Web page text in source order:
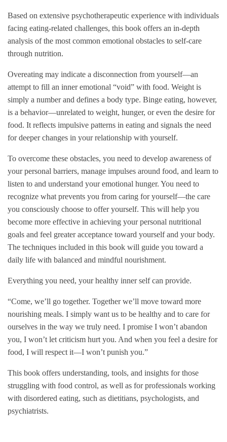
Based on extensive psychotherapeutic experience with individuals
facing eating-related challenges, this book offers an in-depth
analysis of the most common emotional obstacles to self-care
through nutrition.
Overeating may indicate a disconnection from yourself—an
attempt to fill an inner emotional “void” with food. Weight is
simply a number and defines a body type. Binge eating, however,
is a behavior—unrelated to weight, hunger, or even the desire for
food. It reflects impulsive patterns in eating and signals the need
for deeper changes in your relationship with yourself.
To overcome these obstacles, you need to develop awareness of
your personal barriers, manage impulses around food, and learn to
listen to and understand your emotional hunger. You need to
recognize what prevents you from caring for yourself—the care
you consciously choose to offer yourself. This will help you
become more effective in achieving your personal nutritional
goals and feel greater acceptance toward yourself and your body.
The techniques included in this book will guide you toward a
daily life with balanced and mindful nourishment.
Everything you need, your healthy inner self can provide.
“Come, we’ll go together. Together we’ll move toward more
nourishing meals. I simply want us to be healthy and to care for
ourselves in the way we truly need. I promise I won’t abandon
you, I won’t let criticism hurt you. And when you feel a desire for
food, I will respect it—I won’t punish you.”
This book offers understanding, tools, and insights for those
struggling with food control, as well as for professionals working
with disordered eating, such as dietitians, psychologists, and
psychiatrists.